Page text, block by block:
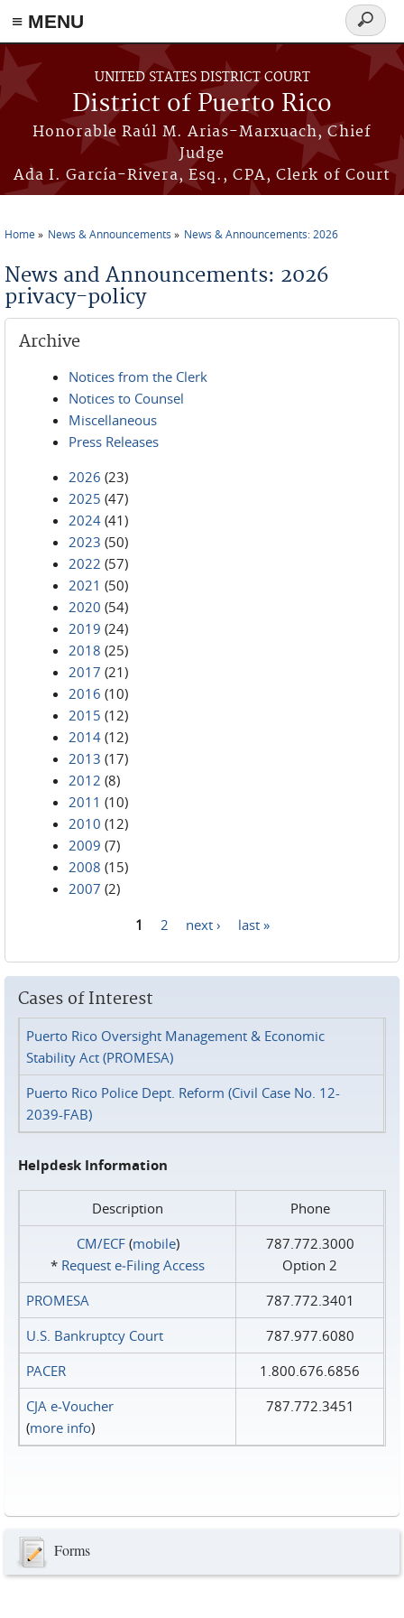
≡ MENU
Skip to main content
UNITED STATES DISTRICT COURT
District of Puerto Rico
Honorable Raúl M. Arias-Marxuach, Chief
Judge
Ada I. García-Rivera, Esq., CPA, Clerk of Court
Search
form
Home News & Announcements News & Announcements: 2026
News and Announcements: 2026
privacy-policy
Archive
Notices from the Clerk
Notices to Counsel
Miscellaneous
Press Releases
2026 (23)
2025 (47)
2024 (41)
2023 (50)
2022 (57)
2021 (50)
2020 (54)
2019 (24)
2018 (25)
2017 (21)
2016 (10)
2015 (12)
2014 (12)
2013 (17)
2012 (8)
2011 (10)
2010 (12)
2009 (7)
2008 (15)
2007 (2)
1 2 next › last »
Cases of Interest
Puerto Rico Oversight Management & Economic
Stability Act (PROMESA)
Puerto Rico Police Dept. Reform (Civil Case No. 12-
2039-FAB)
Helpdesk Information
Description
Phone
CM/ECF(mobile)
* Request e‑Filing Access
787.772.3000
Option 2
PROMESA
787.772.3401
U.S. Bankruptcy Court
787.977.6080
PACER
1.800.676.6856
CJA e-Voucher
(more info)
787.772.3451
Forms